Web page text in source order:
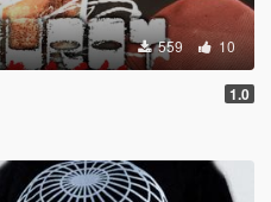
559 10
1.0